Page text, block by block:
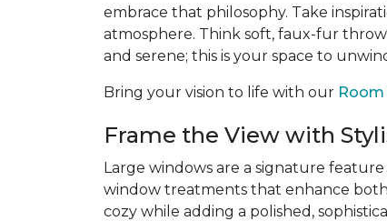
embrace that philosophy. Take
atmosphere. Think soft, faux-fur
and serene; this is your space to
Bring your vision to life with our Room
Frame the View with
Large windows are a signature
window treatments that enhance
cozy while adding a polished,